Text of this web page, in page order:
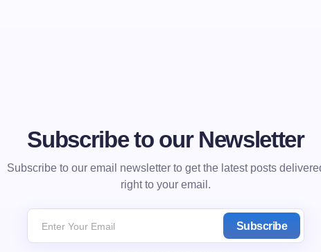
Subscribe to our Newsletter
Subscribe to our email newsletter to get the latest posts
right to your email.
Subscribe